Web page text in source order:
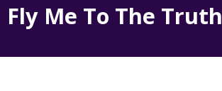
Fly Me To The Truth